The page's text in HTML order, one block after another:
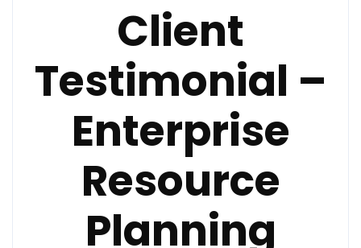
Client
Testimonial –
Enterprise
Resource
Planning